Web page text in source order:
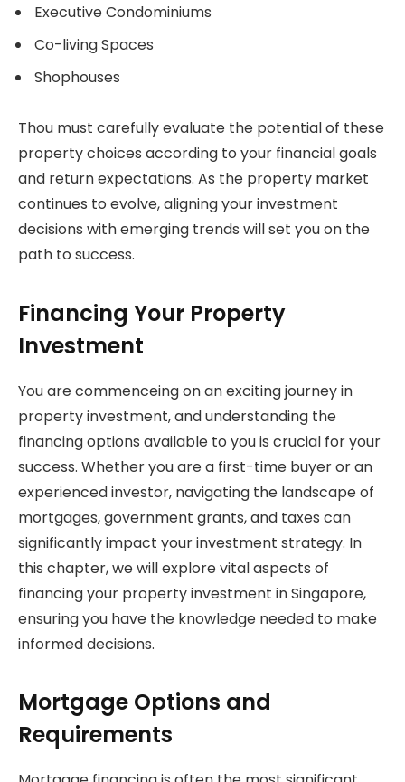
Executive Condominiums
Co-living Spaces
Shophouses
Thou must carefully evaluate the potential of these
property choices according to your financial goals
and return expectations. As the property market
continues to evolve, aligning your investment
decisions with emerging trends will set you on the
path to success.
Financing Your Property
Investment
You are commenceing on an exciting journey in
property investment, and understanding the
financing options available to you is crucial for your
success. Whether you are a first-time buyer or an
experienced investor, navigating the landscape of
mortgages, government grants, and taxes can
significantly impact your investment strategy. In
this chapter, we will explore vital aspects of
financing your property investment in Singapore,
ensuring you have the knowledge needed to make
informed decisions.
Mortgage Options and
Requirements